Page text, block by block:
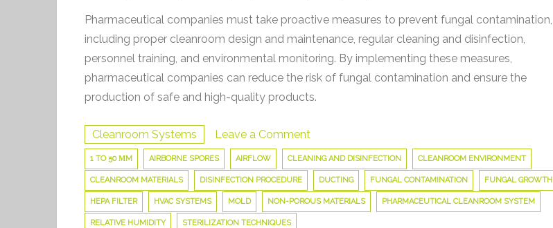
Pharmaceutical companies must take proactive measures to prevent fungal contamination,
including proper cleanroom design and maintenance, regular cleaning and disinfection,
personnel training, and environmental monitoring. By implementing these measures,
pharmaceutical companies can reduce the risk of fungal contamination and ensure the
production of safe and high-quality products.
Cleanroom Systems Leave a Comment
The
Dangers
of
Fungal
1 TO 50 ΜM AIRBORNE SPORES AIRFLOW CLEANING AND DISINFECTION CLEANROOM ENVIRONMENT
CLEANROOM MATERIALS DISINFECTION PROCEDURE DUCTING FUNGAL CONTAMINATION FUNGAL GROWTH
HEPA FILTER HVAC SYSTEMS MOLD NON-POROUS MATERIALS PHARMACEUTICAL CLEANROOM SYSTEM
RELATIVE HUMIDITY STERILIZATION TECHNIQUES